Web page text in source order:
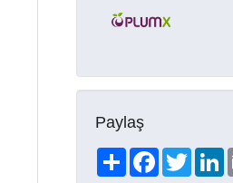
Paylaş
ShareFacebookTwitter